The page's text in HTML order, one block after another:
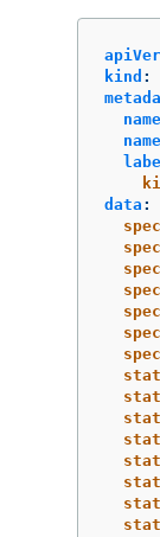
kind :
name
data :